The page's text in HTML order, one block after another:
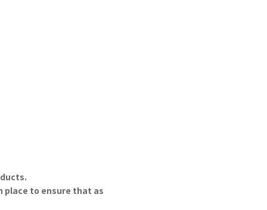
place to ensure that as